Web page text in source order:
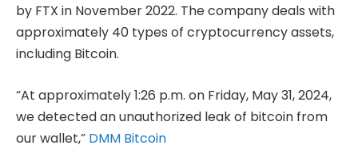
by FTX in November 2022. The company deals with
approximately 40 types of cryptocurrency assets,
including Bitcoin.
“At approximately 1:26 p.m. on Friday, May 31, 2024,
we detected an unauthorized leak of bitcoin from
our wallet,” DMM Bitcoin